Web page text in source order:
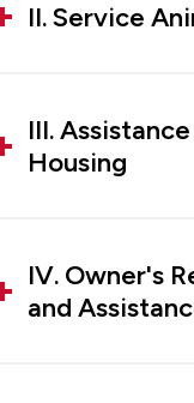
II. Service
III.
Housing
IV. Owner's
and